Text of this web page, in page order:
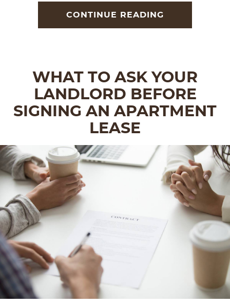
CONTINUE READING
WHAT TO ASK YOUR
LANDLORD BEFORE
SIGNING AN APARTMENT
LEASE